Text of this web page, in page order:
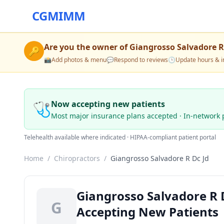
CGMIMM
🔑 Are you the owner ofGiangrosso Salvadore R
📸Add photos & menu💬Respond to reviews🕒Update hours &
🩺Now accepting new patients
Most major insurance plans accepted · In-network
Telehealth available where indicated · HIPAA-compliant patient portal
Home / Chiropractors / Giangrosso Salvadore R Dc Jd
G
Giangrosso Salvadore
Accepting New Patients